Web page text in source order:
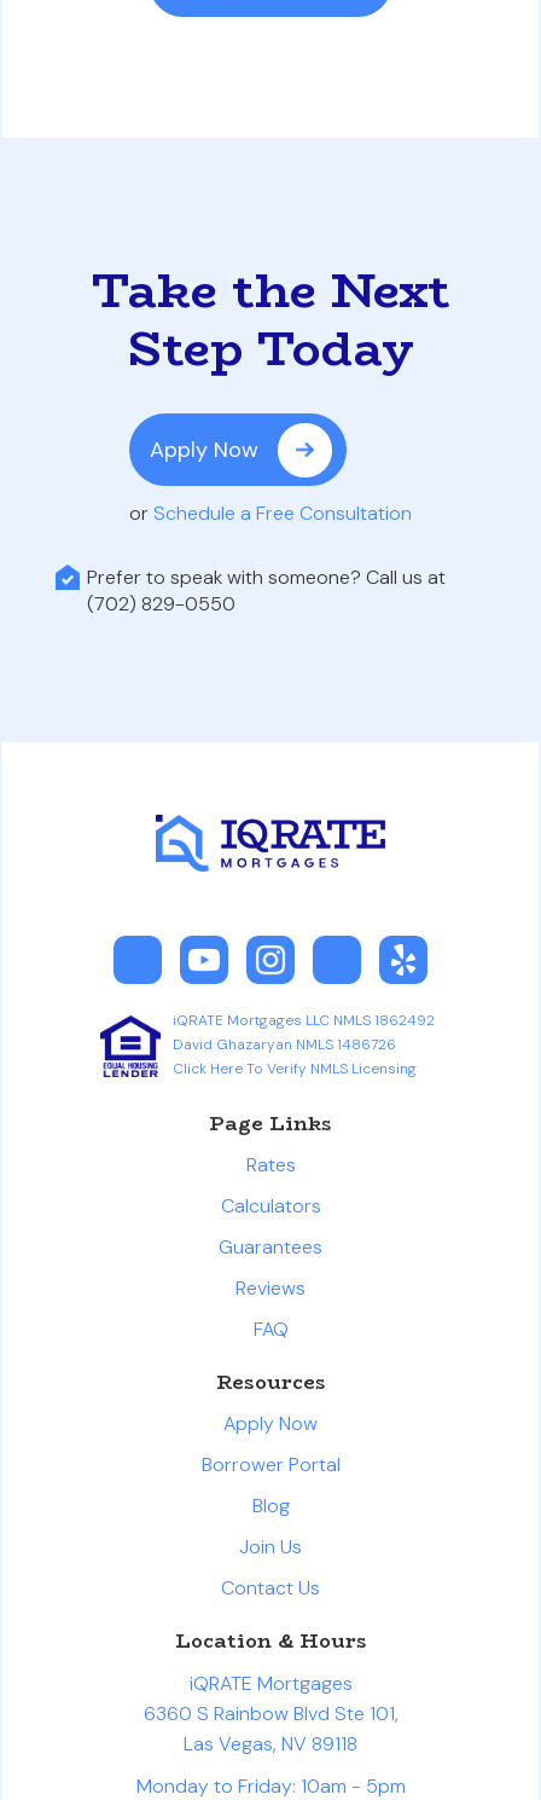
Take the Next
Step Today
Apply Now
or Schedule a Free Consultation
Prefer to speak with someone? Call us at
(702) 829-0550
iQRATE Mortgages LLC NMLS 1862492
David Ghazaryan NMLS 1486726
Click Here To Verify NMLS Licensing
Page Links
Rates
Calculators
Guarantees
Reviews
FAQ
Resources
Apply Now
Borrower Portal
Blog
Join Us
Contact Us
Location & Hours
iQRATE Mortgages
6360 S Rainbow Blvd Ste 101,
Las Vegas, NV 89118
Monday to Friday: 10am - 5pm